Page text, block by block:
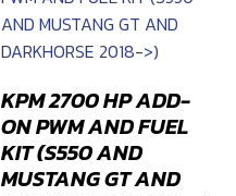
KPM 2700 HP ADD-
ON PWM AND FUEL
KIT (S550 AND
MUSTANG GT AND